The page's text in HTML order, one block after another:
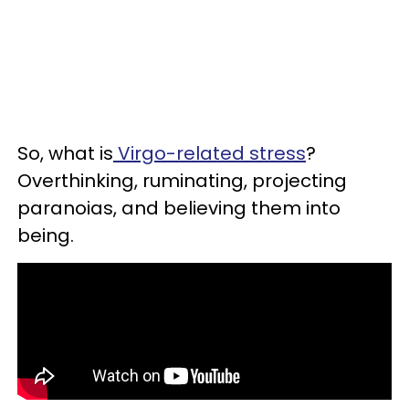
So, what is Virgo-related stress?
Overthinking, ruminating, projecting
paranoias, and believing them into
being.